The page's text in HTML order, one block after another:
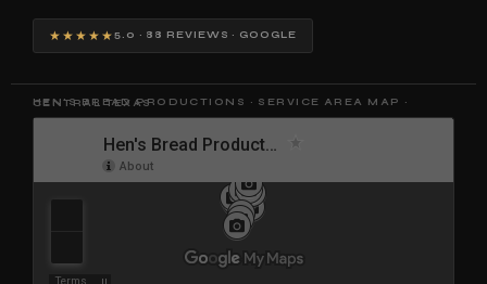
★★★★★ 5.0 · 88 REVIEWS · GOOGLE
HEN'S BREAD PRODUCTIONS · SERVICE AREA MAP · CENTRAL TEXAS